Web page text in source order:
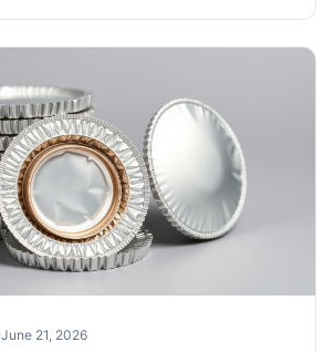
June 21, 2026